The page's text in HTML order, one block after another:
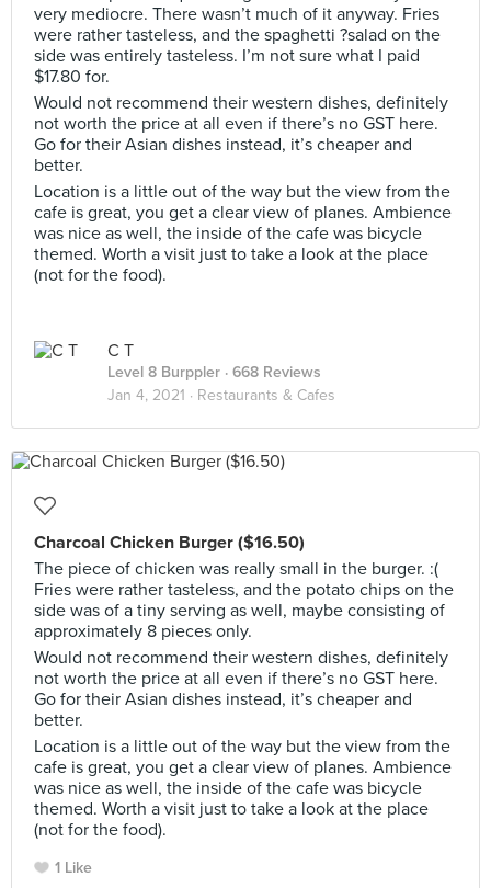
very mediocre. There wasn’t much of it anyway. Fries
were rather tasteless, and the spaghetti ?salad on the
side was entirely tasteless. I’m not sure what I paid
$17.80 for.
Would not recommend their western dishes, definitely
not worth the price at all even if there’s no GST here.
Go for their Asian dishes instead, it’s cheaper and
better.
Location is a little out of the way but the view from the
cafe is great, you get a clear view of planes. Ambience
was nice as well, the inside of the cafe was bicycle
themed. Worth a visit just to take a look at the place
(not for the food).
C T
Level 8 Burppler · 668 Reviews
Jan 4, 2021 · Restaurants & Cafes
Charcoal Chicken Burger ($16.50)
The piece of chicken was really small in the burger. :(
Fries were rather tasteless, and the potato chips on the
side was of a tiny serving as well, maybe consisting of
approximately 8 pieces only.
Would not recommend their western dishes, definitely
not worth the price at all even if there’s no GST here.
Go for their Asian dishes instead, it’s cheaper and
better.
Location is a little out of the way but the view from the
cafe is great, you get a clear view of planes. Ambience
was nice as well, the inside of the cafe was bicycle
themed. Worth a visit just to take a look at the place
(not for the food).
1 Like